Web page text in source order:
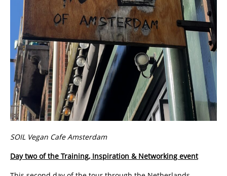
SOIL Vegan Cafe Amsterdam
Day two of the Training, Inspiration & Networking event